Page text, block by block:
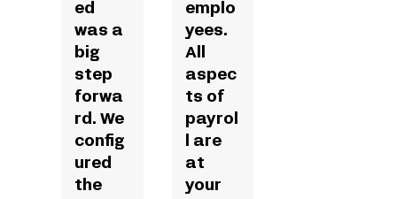
ed
was a
big
step
forwa
rd. We
config
ured
the
emplo
yees.
All
aspec
ts of
payrol
l are
at
your